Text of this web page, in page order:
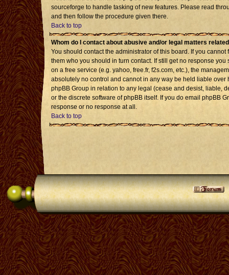
sourceforge to handle tasking of new features. Please read
and then follow the procedure given there.
Back to top
Whom do I contact about abusive and/or legal matters
You should contact the administrator of this board. If you
them who you should in turn contact. If still get no response
on a free service (e.g. yahoo, free.fr, f2s.com, etc.), the
absolutely no control and cannot in any way be held liable
phpBB Group in relation to any legal (cease and desist, liable,
or the discrete software of phpBB itself. If you do email phpBB
response or no response at all.
Back to top